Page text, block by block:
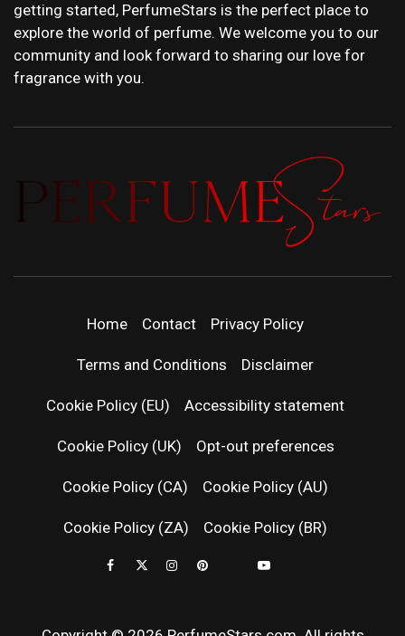
getting started, PerfumeStars is the perfect place to
explore the world of perfume. We welcome you to our
community and look forward to sharing our love for
fragrance with you.
| LATEST
NEWS &
REVIEWS
Home Contact Privacy Policy
Terms and Conditions Disclaimer
Cookie Policy (EU) Accessibility statement
Cookie Policy (UK) Opt-out preferences
Cookie Policy (CA) Cookie Policy (AU)
Cookie Policy (ZA) Cookie Policy (BR)